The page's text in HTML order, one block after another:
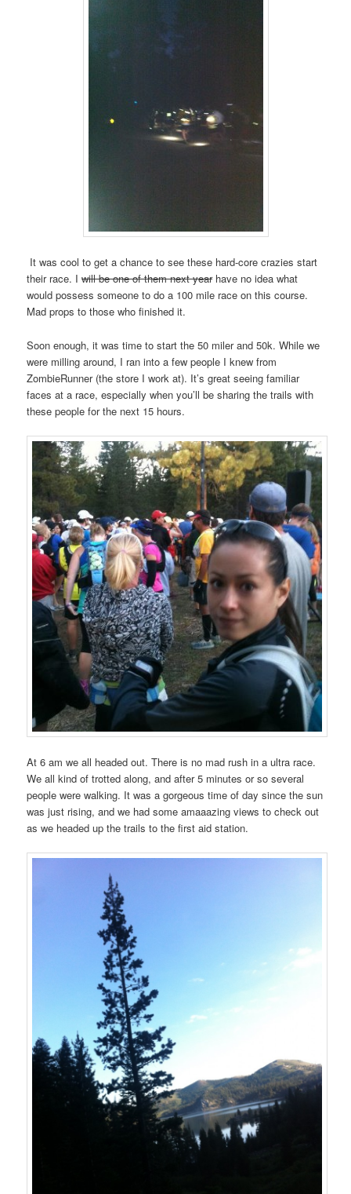
It was cool to get a chance to see these hard-core crazies start
their race. Iwill be one of them next yearhave no idea what
would possess someone to do a 100 mile race on this course.
Mad props to those who finished it.
Soon enough, it was time to start the 50 miler and 50k. While we
were milling around, I ran into a few people I knew from
ZombieRunner (the store I work at). It’s great seeing familiar
faces at a race, especially when you’ll be sharing the trails with
these people for the next 15 hours.
At 6 am we all headed out. There is no mad rush in a ultra race.
We all kind of trotted along, and after 5 minutes or so several
people were walking. It was a gorgeous time of day since the sun
was just rising, and we had some amaaazing views to check out
as we headed up the trails to the first aid station.